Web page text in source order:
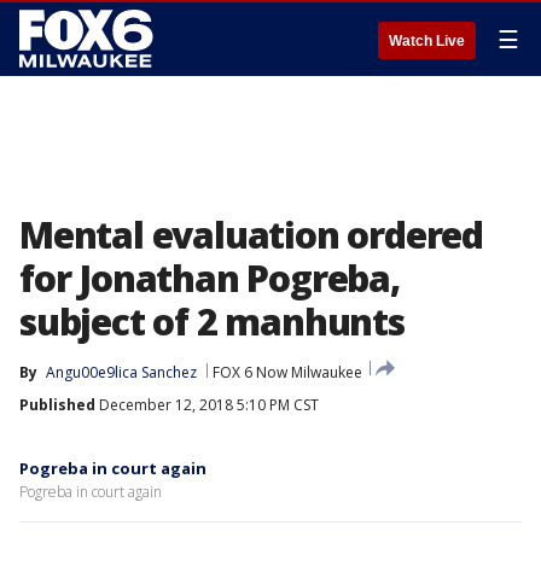
Watch Live ☰
Mental evaluation ordered
for Jonathan Pogreba,
subject of 2 manhunts
By Angu00e9lica Sanchez
FOX 6 Now Milwaukee
Published December 12, 2018 5:10 PM CST
Pogreba in court again
Pogreba in court again